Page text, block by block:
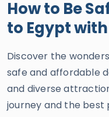
to Egypt
Discover the
safe and affordable
and diverse
journey and the best